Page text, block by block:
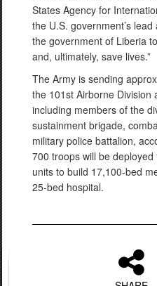
States Agency for
the U.S. government’s
the government of Liberia
and, ultimately, save lives.”
The Army is sending
the 101st Airborne Division
including members of the
sustainment brigade,
military police battalion,
700 troops will be
units to build 17,100-bed
25-bed hospital.